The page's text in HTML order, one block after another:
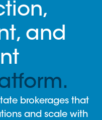
and
brokerages that
and scale with